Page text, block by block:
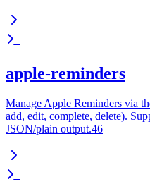
apple-reminders
Manage Apple Reminders via
add, edit, complete, delete).
JSON/plain output.46